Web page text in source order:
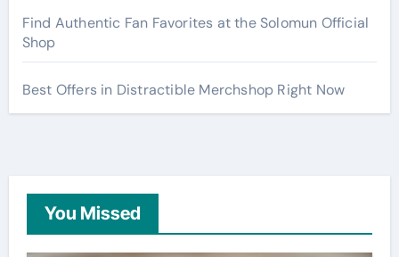
Find Authentic Fan Favorites at the Solomun Official
Shop
Best Offers in Distractible Merchshop Right Now
You Missed